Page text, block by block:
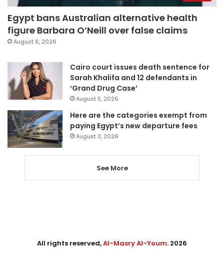
Egypt bans Australian alternative health
figure Barbara O’Neill over false claims
August 6, 2026
Cairo court issues death sentence for
Sarah Khalifa and 12 defendants in
‘Grand Drug Case’
August 5, 2026
Here are the categories exempt from
paying Egypt’s new departure fees
August 3, 2026
See More
All rights reserved,Al-Masry Al-Youm. 2026